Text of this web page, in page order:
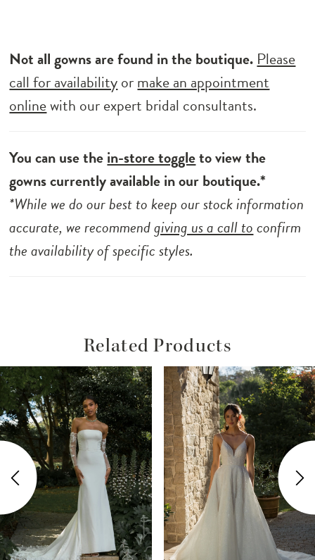
intricate 3D florals adorning her bodice, and
spilling down the skirt and along the train.
Find yourself supported by her illusion bodice
comfortable and lifted all day long.
Not all gowns are found in the boutique. Please
call for availabilityormake an appointment
onlinewith our expert bridal consultants.
You can use thein-store toggleto view the
gowns currently available in our boutique.*
*While we do our best to keep our stock information
accurate, we recommendgiving us a call toconfirm
the availability of specific styles.
Related Products
Related
Products
Carousel
Skip
to
end
Autoplay
Slide
Slide
0
1
2
3
4
5